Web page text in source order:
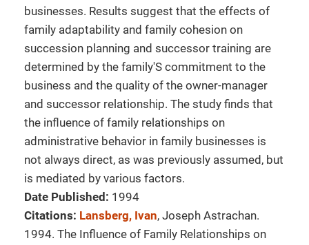
businesses. Results suggest that the effects of
family adaptability and family cohesion on
succession planning and successor training are
determined by the family'S commitment to the
business and the quality of the owner-manager
and successor relationship. The study finds that
the influence of family relationships on
administrative behavior in family businesses is
not always direct, as was previously assumed, but
is mediated by various factors.
Date Published: 1994
Citations: Lansberg, Ivan, Joseph Astrachan.
1994. The Influence of Family Relationships on